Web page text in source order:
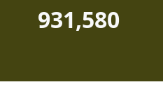
931,580